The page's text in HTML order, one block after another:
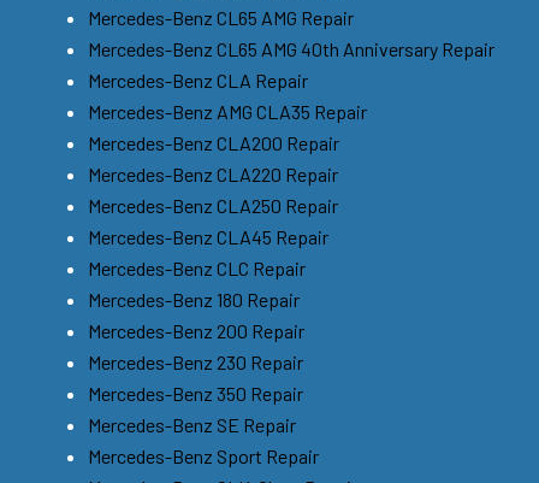
Mercedes-Benz CL65 AMG Repair
Mercedes-Benz CL65 AMG 40th Anniversary Repair
Mercedes-Benz CLA Repair
Mercedes-Benz AMG CLA35 Repair
Mercedes-Benz CLA200 Repair
Mercedes-Benz CLA220 Repair
Mercedes-Benz CLA250 Repair
Mercedes-Benz CLA45 Repair
Mercedes-Benz CLC Repair
Mercedes-Benz 180 Repair
Mercedes-Benz 200 Repair
Mercedes-Benz 230 Repair
Mercedes-Benz 350 Repair
Mercedes-Benz SE Repair
Mercedes-Benz Sport Repair